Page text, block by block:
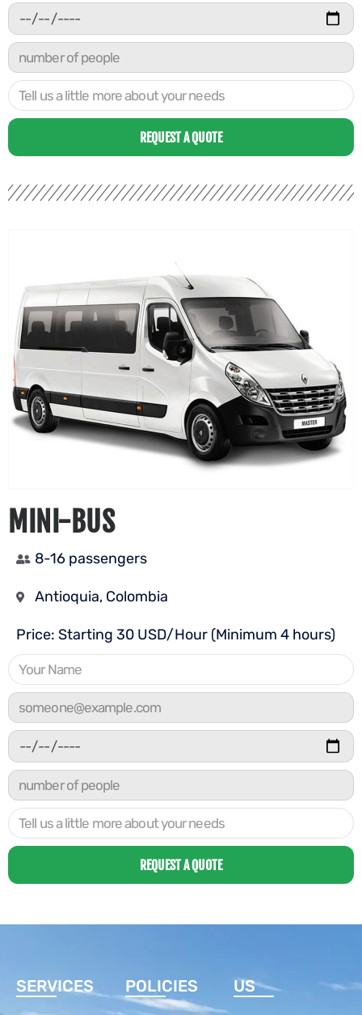
REQUEST A QUOTE
MINI-BUS
8-16 passengers
Antioquia, Colombia
Price: Starting 30 USD/Hour (Minimum 4 hours)
REQUEST A QUOTE
SERVICES POLICIES US